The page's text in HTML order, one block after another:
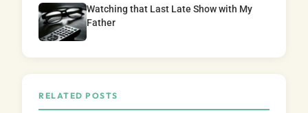
Watching that Last Late Show with My
Father
RELATED POSTS